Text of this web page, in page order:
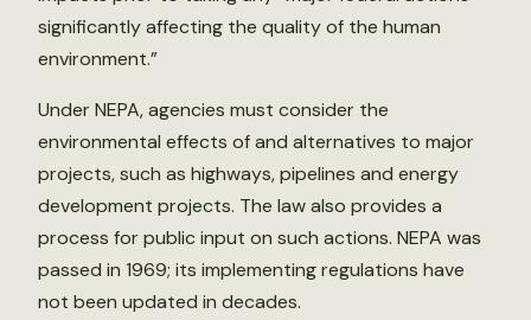
significantly affecting the quality of the human
environment.”
Under NEPA, agencies must consider the
environmental effects of and alternatives to major
projects, such as highways, pipelines and energy
development projects. The law also provides a
process for public input on such actions. NEPA was
passed in 1969; its implementing regulations have
not been updated in decades.